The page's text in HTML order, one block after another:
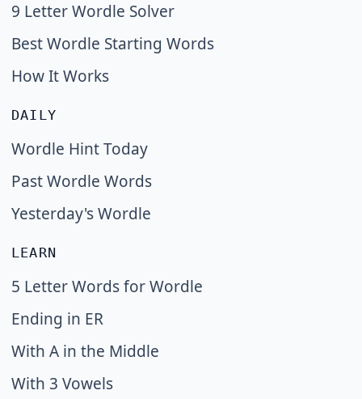
9 Letter Wordle Solver
Best Wordle Starting Words
How It Works
DAILY
Wordle Hint Today
Past Wordle Words
Yesterday's Wordle
LEARN
5 Letter Words for Wordle
Ending in ER
With A in the Middle
With 3 Vowels